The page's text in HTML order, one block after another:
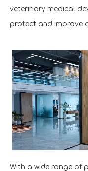
veterinary medical
protect and improve
With a wide range of